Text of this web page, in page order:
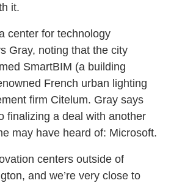
it.
center for technology
Gray, noting that the city
SmartBIM (a building
French urban lighting
firm Citelum. Gray says
finalizing a deal with another
may have heard of: Microsoft.
centers outside of
and we’re very close to